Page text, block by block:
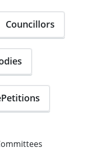
Councillors